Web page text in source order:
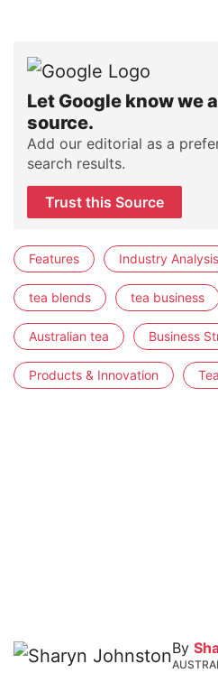
Let Google know we
source.
Add our editorial as a
search results.
Trust this Source
Features Industry Analysis
tea blends tea business
Australian tea Business
Products & Innovation
By